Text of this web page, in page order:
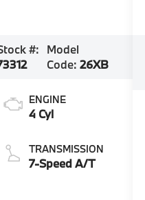
#:
Model
Code: 26XB
ENGINE
4 Cyl
TRANSMISSION
7-Speed A/T